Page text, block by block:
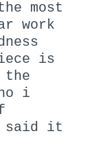
most
work
is
the
i
said it